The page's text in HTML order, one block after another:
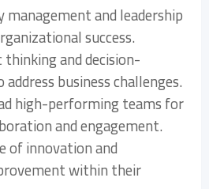
management and leadership
success.
and decision-
business challenges.
high-performing teams for
and engagement.
of innovation and
within their